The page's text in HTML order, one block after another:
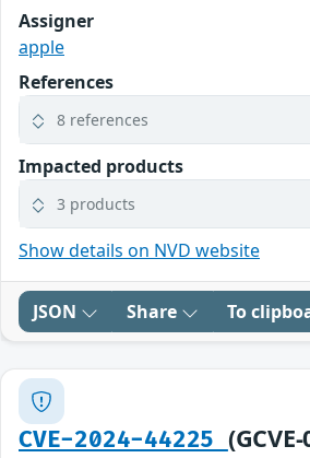
Assigner
apple
References
8 references
Impacted products
3 products
Show details on NVD website
JSON Share To
CVE-2024-44225